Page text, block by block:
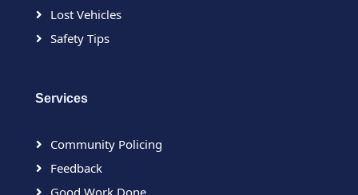
Lost Vehicles
Safety Tips
Services
Community Policing
Feedback